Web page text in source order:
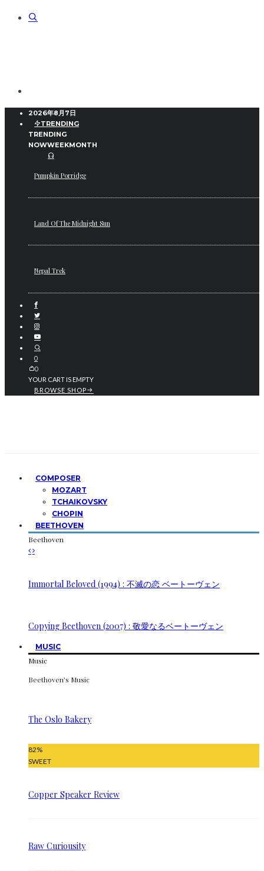
2026年8月7日
TRENDING
TRENDING
NOWWEEKMONTH
Pumpkin Porridge
Land Of The Midnight Sun
Nepal Trek
0
0
YOUR CART IS EMPTY
BROWSE SHOP
COMPOSER
MOZART
TCHAIKOVSKY
CHOPIN
BEETHOVEN
Beethoven
Immortal Beloved (1994) : 不滅の恋 ベートーヴェン
Copying Beethoven (2007) : 敬愛なるベートーヴェン
MUSIC
Music
Beethoven’s Music
The Oslo Bakery
82%
SWEET
Copper Speaker Review
Raw Curiousity